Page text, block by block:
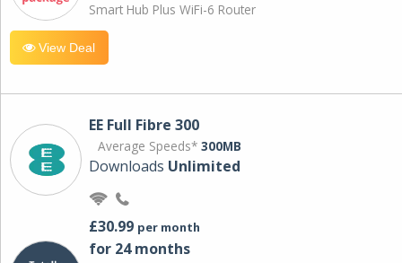
Smart Hub Plus WiFi-6 Router
View Deal
EE Full Fibre 300
Average Speeds* 300MB
Downloads Unlimited
£30.99 per month
for 24 months